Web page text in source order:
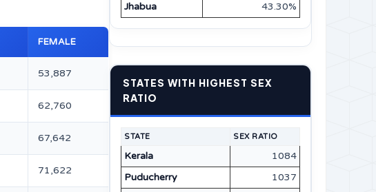
FEMALE
53,887
62,760
67,642
71,622
Jhabua
43.30%
STATES WITH HIGHEST SEX
RATIO
STATE SEX RATIO
Kerala
1084
Puducherry
1037